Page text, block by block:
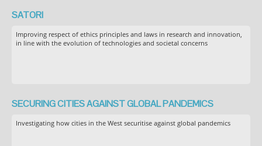
SATORI
Improving respect of ethics principles and laws in research and innovation,
in line with the evolution of technologies and societal concerns
SECURING CITIES AGAINST GLOBAL PANDEMICS
Investigating how cities in the West securitise against global pandemics